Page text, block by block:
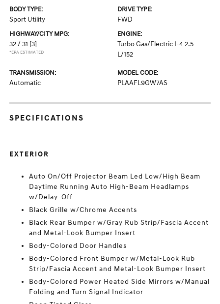
BODY TYPE:
Sport Utility
DRIVE TYPE:
FWD
HIGHWAY/CITY MPG:
32 / 31 [3]
*EPA ESTIMATED
ENGINE:
Turbo Gas/Electric I-4 2.5
L/152
TRANSMISSION:
Automatic
MODEL CODE:
PLAAFL9GW7AS
SPECIFICATIONS
EXTERIOR
Auto On/Off Projector Beam Led Low/High Beam
Daytime Running Auto High-Beam Headlamps
w/Delay-Off
Black Grille w/Chrome Accents
Black Rear Bumper w/Gray Rub Strip/Fascia Accent
and Metal-Look Bumper Insert
Body-Colored Door Handles
Body-Colored Front Bumper w/Metal-Look Rub
Strip/Fascia Accent and Metal-Look Bumper Insert
Body-Colored Power Heated Side Mirrors w/Manual
Folding and Turn Signal Indicator